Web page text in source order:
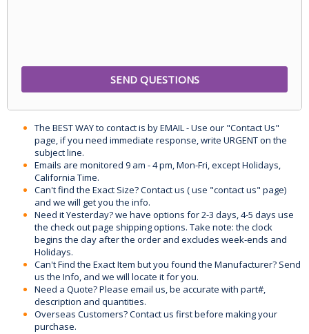
The BEST WAY to contact is by EMAIL - Use our "Contact Us"
page, if you need immediate response, write URGENT on the
subject line.
Emails are monitored 9 am - 4 pm, Mon-Fri, except Holidays,
California Time.
Can't find the Exact Size? Contact us ( use "contact us" page)
and we will get you the info.
Need it Yesterday? we have options for 2-3 days, 4-5 days use
the check out page shipping options. Take note: the clock
begins the day after the order and excludes week-ends and
Holidays.
Can't Find the Exact Item but you found the Manufacturer? Send
us the Info, and we will locate it for you.
Need a Quote? Please email us, be accurate with part#,
description and quantities.
Overseas Customers? Contact us first before making your
purchase.